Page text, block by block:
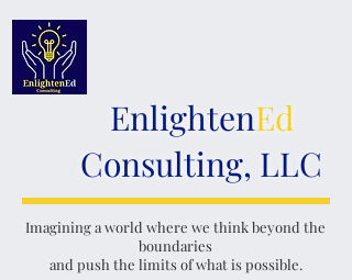
Imagining a world where we thinkbeyond the
boundaries
and push the limits of what is possible.
EnlightenEd
Consulting, LLC